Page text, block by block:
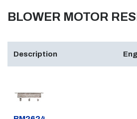
BLOWER MOTOR
Description